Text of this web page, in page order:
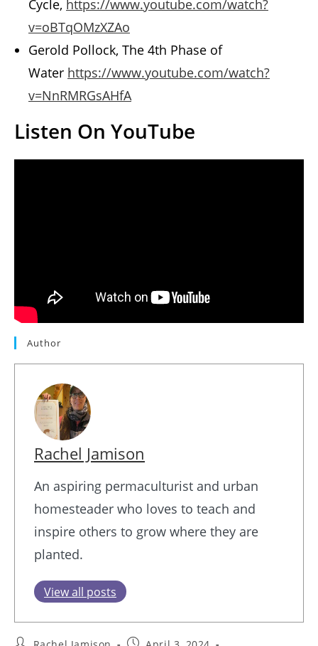
Cycle, https://www.youtube.com/watch?
v=oBTqOMzXZAo
Gerold Pollock, The 4th Phase of
Water https://www.youtube.com/watch?
v=NnRMRGsAHfA
Listen On YouTube
Author
Rachel Jamison
An aspiring permaculturist and urban
homesteader who loves to teach and
inspire others to grow where they are
planted.
View all posts
Post Post